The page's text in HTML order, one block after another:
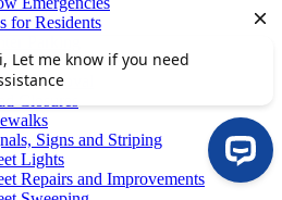
for Residents
Parking
Removal
Signs and Striping
Lights
Repairs and Improvements